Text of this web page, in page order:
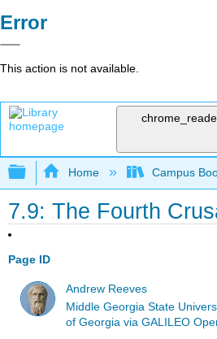
Error
This action is not available.
Expand/collapse global
Home Campus
7.9: The Fourth
Page ID
Andrew Reeves
Middle Georgia State
of Georgia via GALILEO